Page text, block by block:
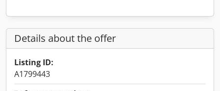
Details about the offer
Listing ID:
A1799443